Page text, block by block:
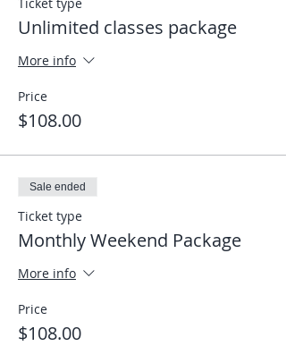
Unlimited classes package
More info
Price
$108.00
Sale ended
Ticket type
Monthly Weekend Package
More info
Price
$108.00